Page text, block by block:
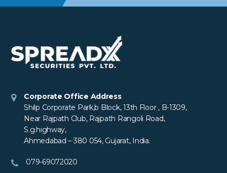
Corporate Office Address
Shilp Corporate Park,b Block, 13th Floor , B-1309,
Near Rajpath Club, Rajpath Rangoli Road,
S.g.highway,
Ahmedabad – 380 054, Gujarat, India.
079-69072020